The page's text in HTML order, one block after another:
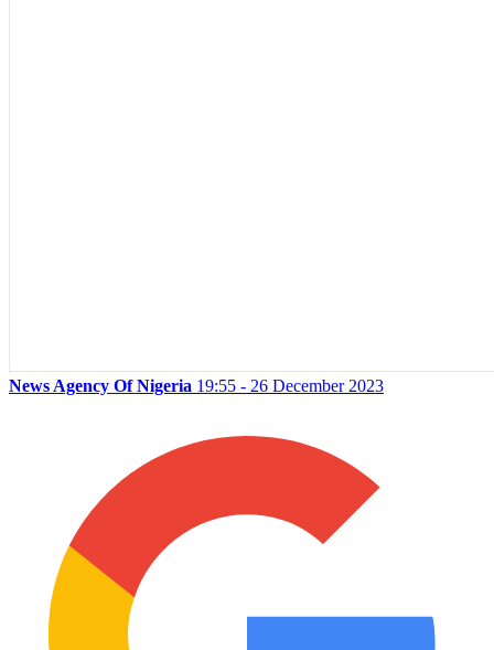
News Agency Of Nigeria 19:55 - 26 December 2023